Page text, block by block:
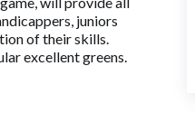
juniors
of their skills.
excellent greens.